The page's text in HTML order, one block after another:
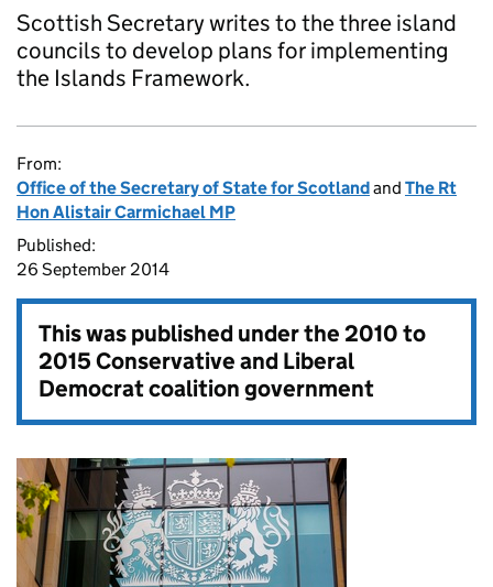
Scottish Secretary writes to the three island
councils to develop plans for implementing
the Islands Framework.
From:
Office of the Secretary of State for Scotlandand The Rt
Hon Alistair Carmichael MP
Published:
26 September 2014
This was published under the2010 to
2015 Conservative and Liberal
Democrat coalition government